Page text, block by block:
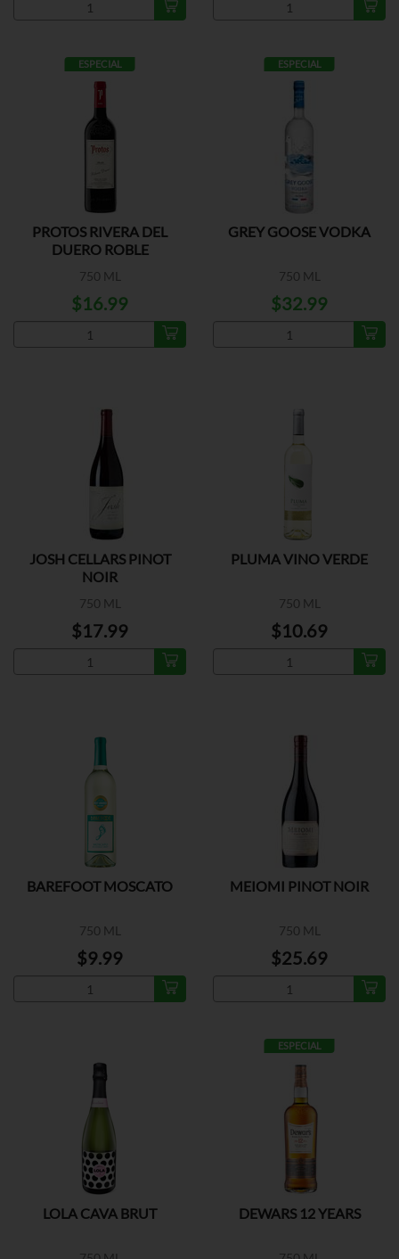
ESPECIAL
PROTOS RIVERA DEL
DUERO ROBLE
750 ML
$16.99
ESPECIAL
GREY GOOSE VODKA
750 ML
$32.99
JOSH CELLARS PINOT
NOIR
750 ML
$17.99
PLUMA VINO VERDE
750 ML
$10.69
BAREFOOT MOSCATO
750 ML
$9.99
MEIOMI PINOT NOIR
750 ML
$25.69
LOLA CAVA BRUT
ESPECIAL
DEWARS 12 YEARS